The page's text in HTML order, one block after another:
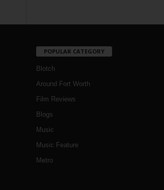
POPULAR CATEGORY
Blotch
Around Fort Worth
Film Reviews
Blogs
Music
Music Feature
Metro